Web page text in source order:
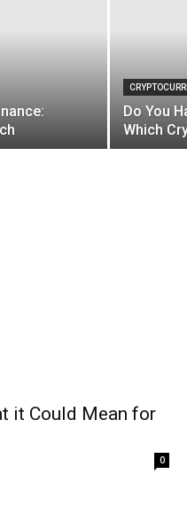
Do You
Which
it Could Mean for
0